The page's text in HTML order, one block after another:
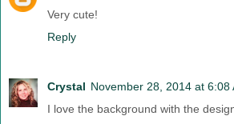
Very cute!
Reply
Crystal November 28, 2014 at 6:08
I love the background with the